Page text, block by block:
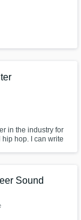
in the industry for
hop. I can write
Sound